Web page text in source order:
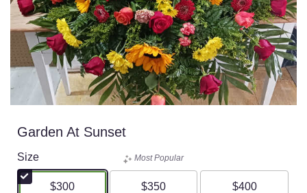
Garden At Sunset
Size
$300
Most Popular
$350 $400